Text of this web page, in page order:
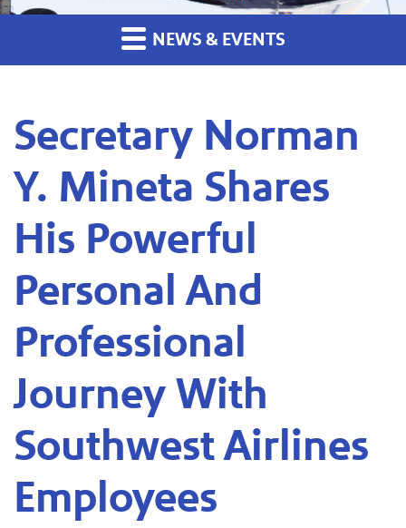
NEWS & EVENTS
Secretary Norman
Y. Mineta Shares
His Powerful
Personal And
Professional
Journey With
Southwest Airlines
Employees